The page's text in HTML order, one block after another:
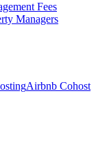
Fees
Managers
Airbnb Cohost